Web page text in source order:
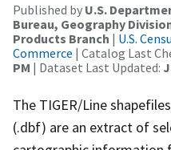
Published by U.S.
Bureau, Geography
Products Branch | U.S.
Commerce | Catalog Last
PM | Dataset Last Updated:
The TIGER/Line
(.dbf) are an extract of